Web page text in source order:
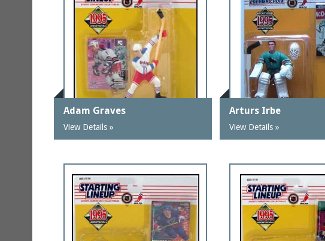
Adam Graves
View Details »
Arturs Irbe
View Details »